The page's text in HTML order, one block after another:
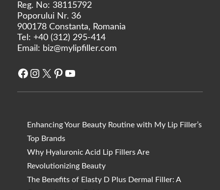
Reg. No: 38115792
Poporului Nr. 36
900178 Constanta, Romania
Tel: +40 (312) 295-414
Email: biz@mylipfiller.com
Facebook
Instagram
X Pinterest
YouTube
Enhancing Your Beauty Routine with My Lip Filler’s
Top Brands
Why Hyaluronic Acid Lip Fillers Are
Revolutionizing Beauty
The Benefits of Elasty D Plus Dermal Filler: A